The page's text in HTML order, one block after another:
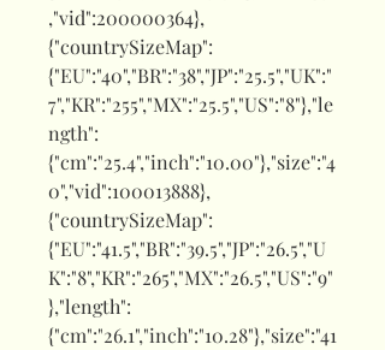
,"vid":200000364},
{"countrySizeMap":
{"EU":"40","BR":"38","JP":"25.5","UK":"
7","KR":"255","MX":"25.5","US":"8"},"le
ngth":
{"cm":"25.4","inch":"10.00"},"size":"4
0","vid":100013888},
{"countrySizeMap":
{"EU":"41.5","BR":"39.5","JP":"26.5","U
K":"8","KR":"265","MX":"26.5","US":"9"
},"length":
{"cm":"26.1","inch":"10.28"},"size":"41